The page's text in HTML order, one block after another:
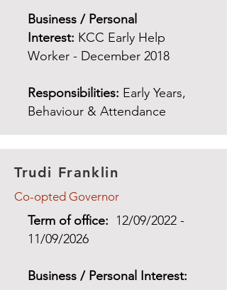
Business / Personal
Interest: KCC Early Help
Worker - December 2018
Responsibilities: Early Years,
Behaviour & Attendance
Trudi Franklin
Co-opted Governor
Term of office: 12/09/2022 -
11/09/2026
Business / Personal Interest: